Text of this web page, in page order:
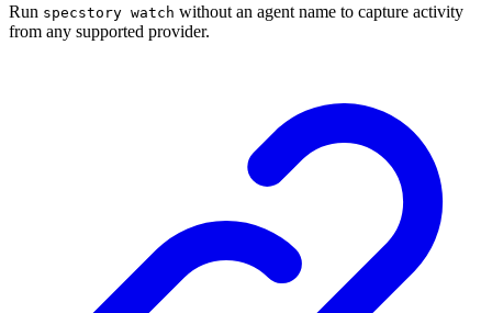
Run specstory watch without an agent name to capture activity
from any supported provider.